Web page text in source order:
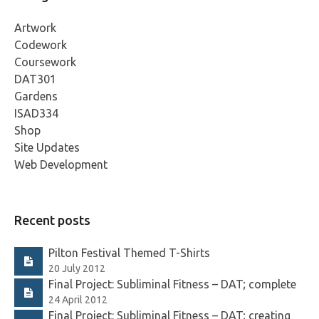
Artwork
Codework
Coursework
DAT301
Gardens
ISAD334
Shop
Site Updates
Web Development
Recent posts
Pilton Festival Themed T-Shirts
20 July 2012
Final Project: Subliminal Fitness – DAT; complete
24 April 2012
Final Project: Subliminal Fitness – DAT; creating